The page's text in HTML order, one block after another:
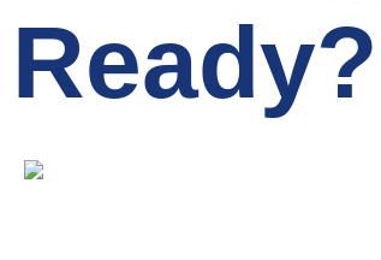
Ready?